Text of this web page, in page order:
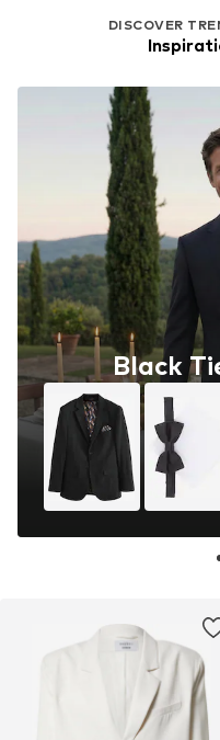
DISCOVER
Black